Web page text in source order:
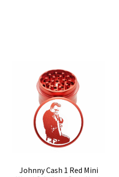
Johnny Cash 1 Red Mini